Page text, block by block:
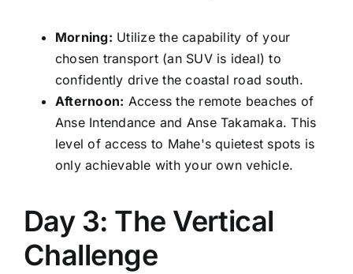
Morning: Utilize the capability of your
chosen transport (an SUV is ideal) to
confidently drive the coastal road south.
Afternoon: Access the remote beaches of
Anse Intendance and Anse Takamaka. This
level of access to Mahe's quietest spots is
only achievable with your own vehicle.
Day 3: The Vertical
Challenge